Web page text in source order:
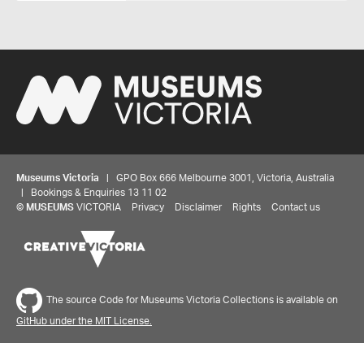
Museums Victoria | GPO Box 666 Melbourne 3001, Victoria, Australia
| Bookings & Enquiries 13 11 02
© MUSEUMS VICTORIA Privacy Disclaimer Rights Contact us
The source Code for Museums Victoria Collections is available on
GitHub under the MIT License.
Share your thoughts to WIN